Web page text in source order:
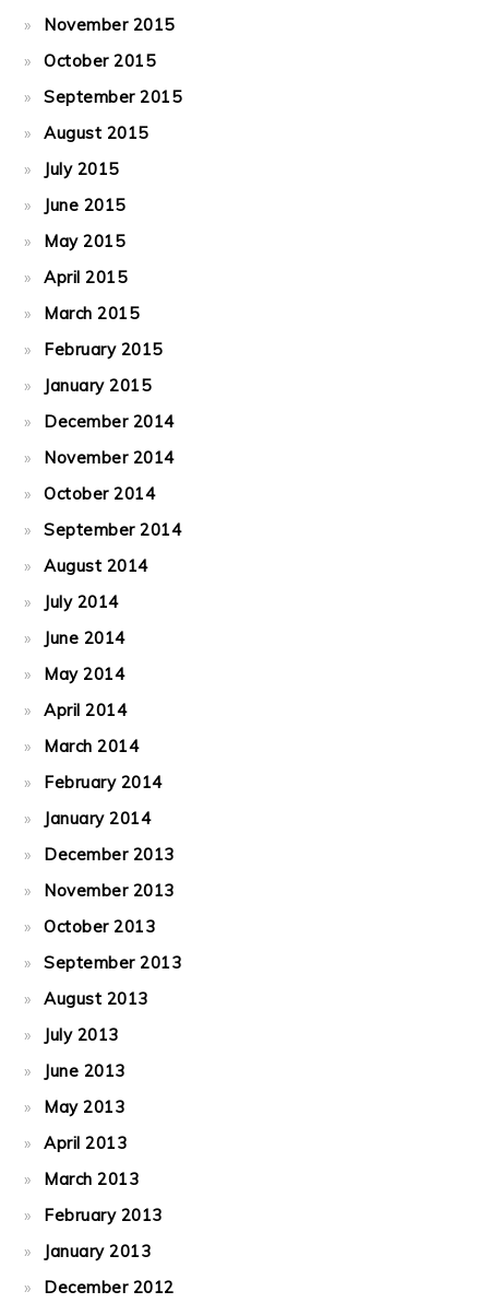
November 2015
October 2015
September 2015
August 2015
July 2015
June 2015
May 2015
April 2015
March 2015
February 2015
January 2015
December 2014
November 2014
October 2014
September 2014
August 2014
July 2014
June 2014
May 2014
April 2014
March 2014
February 2014
January 2014
December 2013
November 2013
October 2013
September 2013
August 2013
July 2013
June 2013
May 2013
April 2013
March 2013
February 2013
January 2013
December 2012